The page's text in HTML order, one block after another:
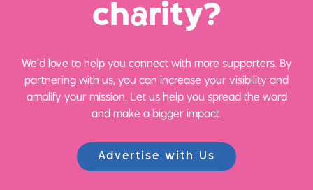
charity?
We’d love to help you connect with more supporters. By
partnering with us, you can increase your visibility and
amplify your mission. Let us help you spread the word
and make a bigger impact.
Advertise with Us